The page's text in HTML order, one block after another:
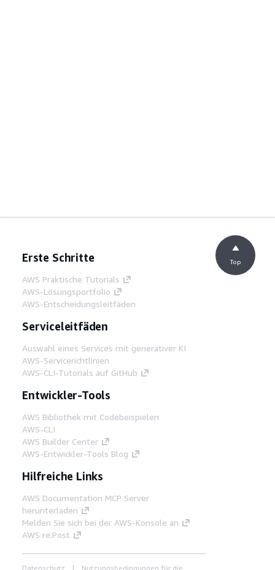
Erste Schritte
AWS Praktische Tutorials
AWS-Lösungsportfolio
AWS-Entscheidungsleitfäden
Serviceleitfäden
Auswahl eines Services mit generativer KI
AWS-Servicerichtlinien
AWS-CLI-Tutorials auf GitHub
Entwickler-Tools
AWS Bibliothek mit Codebeispielen
AWS-CLI
AWS Builder Center
AWS-Entwickler-Tools Blog
Hilfreiche Links
AWS Documentation MCP Server
herunterladen
Melden Sie sich bei der AWS-Konsole an
AWS re:Post
Datenschutz Nutzungsbedingungen für die
Top